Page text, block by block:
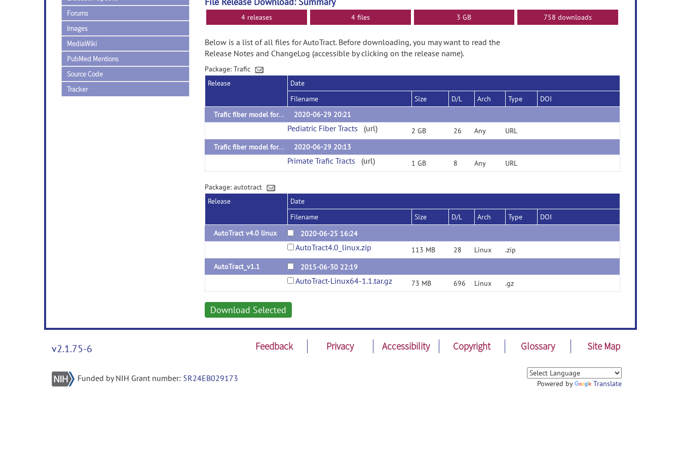
Forums
Images
MediaWiki
PubMed Mentions
Source Code
Tracker
4 releases 4 files 3 GB 758 downloads
Below is a list of all files for AutoTract. Before downloading, you may want to read the
Release Notes and ChangeLog (accessible by clicking on the release name).
Package: Trafic
Release
Date
Filename
Size D/L Arch Type
DOI
Trafic fiber model for Autotract: 1-2year fiber tracts
2020-06-29 20:21
Pediatric Fiber Tracts (url) 2 GB 26 Any
URL
Trafic fiber model for AutoTract: Macaque primate tracts
2020-06-29 20:13
Primate Trafic Tracts (url) 1 GB 8 Any URL
Package: autotract
Release
Date
Filename
Size D/L Arch Type
DOI
AutoTract v4.0 linux
2020-06-25 16:24
AutoTract4.0_linux.zip 113 MB 28 Linux
.zip
AutoTract_v1.1
2015-06-30 22:19
AutoTract-Linux64-1.1.tar.gz 73 MB 696 Linux .gz
Download Selected
v2.1.75-6 Feedback Privacy Accessibility Copyright Glossary Site Map
Funded by NIH Grant number: 5R24EB029173
Powered by Translate